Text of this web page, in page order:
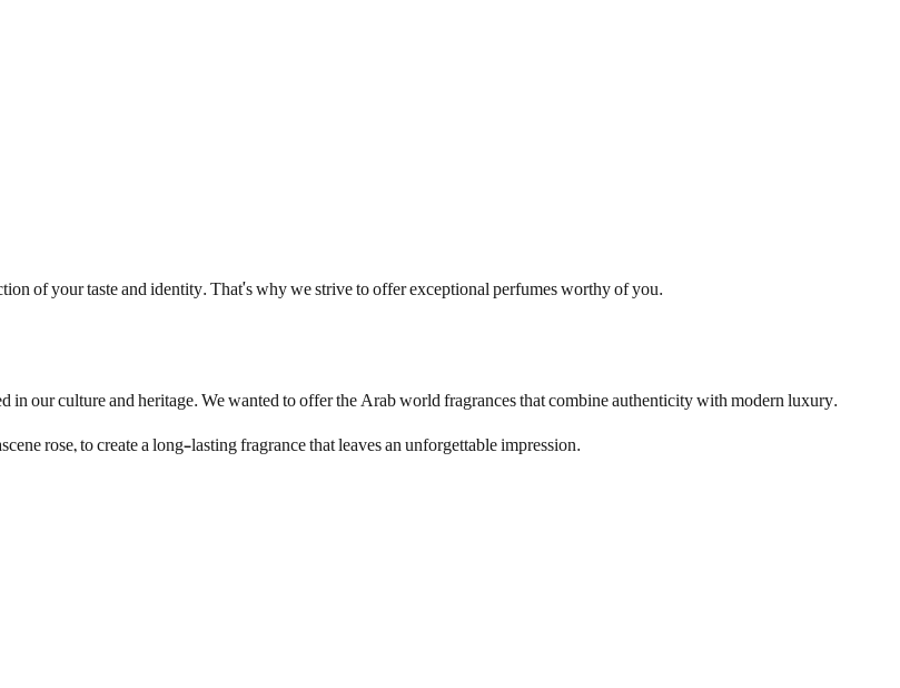
of your taste and identity. That's why we strive to offer exceptional perfumes worthy of you.
our culture and heritage. We wanted to offer the Arab world fragrances that combine authenticity with modern luxury.
rose, to create a long-lasting fragrance that leaves an unforgettable impression.